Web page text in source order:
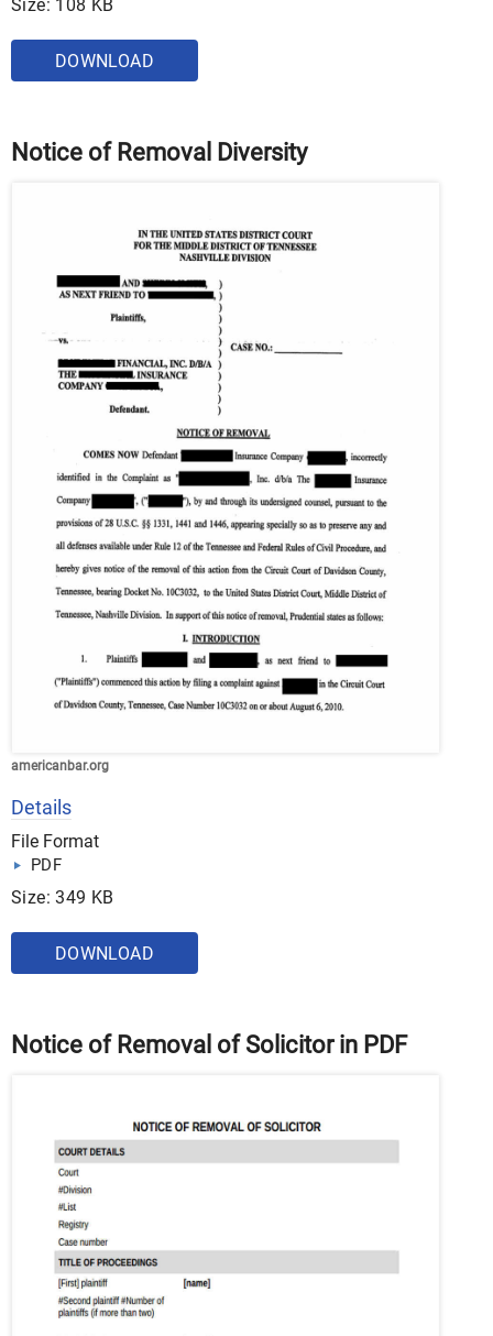
Size: 108 KB
DOWNLOAD
Notice of Removal Diversity
americanbar.org
Details
File Format
PDF
Size: 349 KB
DOWNLOAD
Notice of Removal of Solicitor in PDF